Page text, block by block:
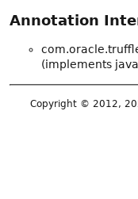
Annotation
(implements
Copyright © 2012,